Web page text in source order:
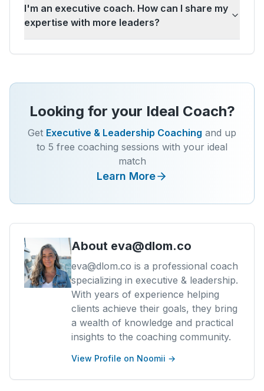
I'm an executive coach. How can I share my
expertise with more leaders?
Looking for your Ideal Coach?
Get Executive & Leadership Coaching and up
to 5 free coaching sessions with your ideal
match
Learn More
About eva@dlom.co
eva@dlom.co is a professional coach
specializing in executive & leadership.
With years of experience helping
clients achieve their goals, they bring
a wealth of knowledge and practical
insights to the coaching community.
View Profile on Noomii →